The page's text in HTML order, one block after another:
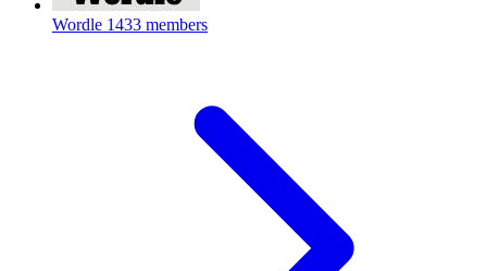
Wordle 1433 members